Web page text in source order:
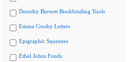
Dorothy Burnett Bookbinding Tools
Emma Crosby Letters
Epigraphic Squeezes
Ethel Johns Fonds